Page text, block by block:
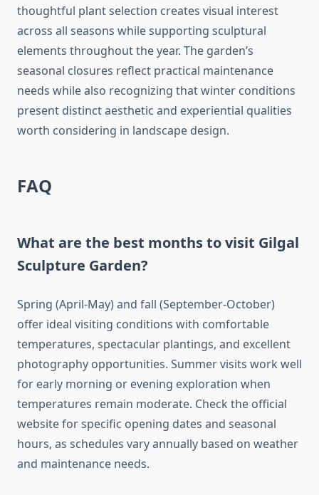
thoughtful plant selection creates visual interest
across all seasons while supporting sculptural
elements throughout the year. The garden’s
seasonal closures reflect practical maintenance
needs while also recognizing that winter conditions
present distinct aesthetic and experiential qualities
worth considering in landscape design.
FAQ
What are the best months to visit Gilgal
Sculpture Garden?
Spring (April-May) and fall (September-October)
offer ideal visiting conditions with comfortable
temperatures, spectacular plantings, and excellent
photography opportunities. Summer visits work well
for early morning or evening exploration when
temperatures remain moderate. Check the official
website for specific opening dates and seasonal
hours, as schedules vary annually based on weather
and maintenance needs.